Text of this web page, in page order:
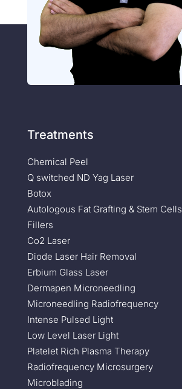
Treatments
Chemical Peel
Q switched ND Yag Laser
Botox
Autologous Fat Grafting & Stem Cells
Fillers
Co2 Laser
Diode Laser Hair Removal
Erbium Glass Laser
Dermapen Microneedling
Microneedling Radiofrequency
Intense Pulsed Light
Low Level Laser Light
Platelet Rich Plasma Therapy
Radiofrequency Microsurgery
Microblading